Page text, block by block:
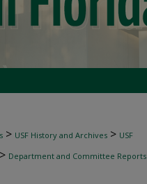
> USF History and Archives > USF
> Department and Committee Reports